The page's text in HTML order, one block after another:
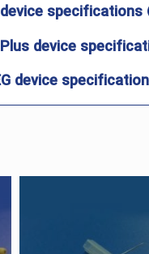
device
Plus device
device